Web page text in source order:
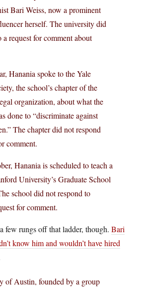
Bari Weiss, now a prominent
herself. The university did
a request for comment about
Hanania spoke to the Yale
the school’s chapter of the
organization, about what the
done to “discriminate against
The chapter did not respond
comment.
Hanania is scheduled to teach a
University’s Graduate School
school did not respond to
for comment.
few rungs off that ladder, though. Bari
know him and wouldn’t have hired
of Austin, founded by a group